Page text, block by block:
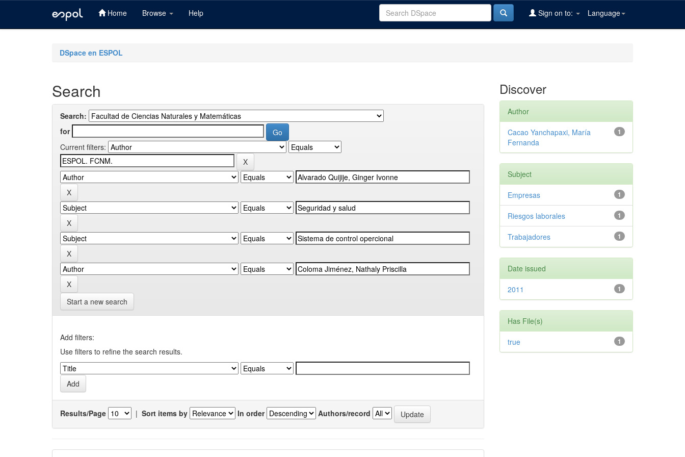
Home Browse Help Language
Sign on to:
DSpace en ESPOL
Search
Search:
for
Current filters:
Start a new search
Add filters:
Use filters to refine the search results.
Results/Page | Sort items by In order Authors/record
Discover
Author
1
Cacao Yanchapaxi, María
Fernanda
Subject
1
Empresas
1
Riesgos laborales
1
Trabajadores
Date issued
1
2011
Has File(s)
1
true